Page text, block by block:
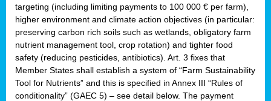
targeting (including limiting payments to 100 000 € per farm),
higher environment and climate action objectives (in particular:
preserving carbon rich soils such as wetlands, obligatory farm
nutrient management tool, crop rotation) and tighter food
safety (reducing pesticides, antibiotics). Art. 3 fixes that
Member States shall establish a system of “Farm Sustainability
Tool for Nutrients” and this is specified in Annex III “Rules of
conditionality” (GAEC 5) – see detail below. The payment